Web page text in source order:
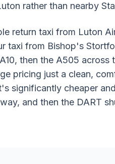
rather than nearby
return taxi from Luton
taxi from Bishop's
then the A505 across
pricing just a clean,
significantly cheaper
and then the DART